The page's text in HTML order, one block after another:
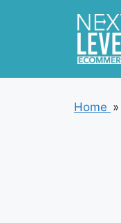
Home »